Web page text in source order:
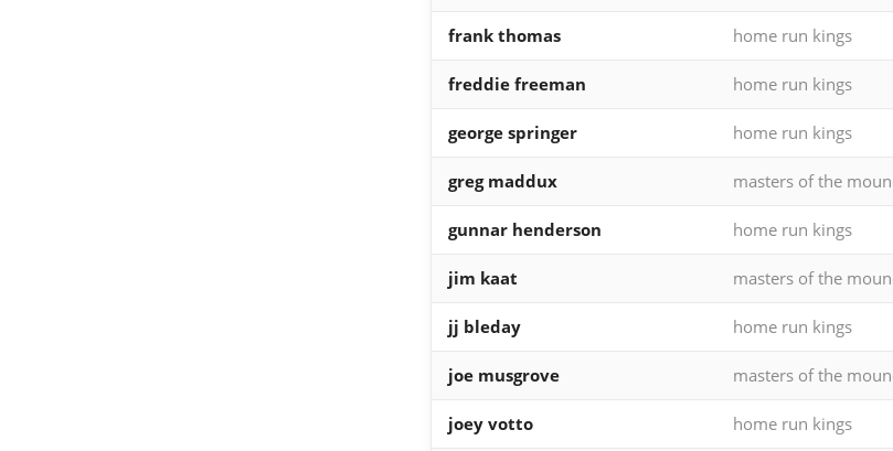
frank thomas home run kings
freddie freeman home run kings
george springer home run kings
greg maddux masters of the
gunnar henderson home run kings
jim kaat masters of the
jj bleday home run kings
joe musgrove masters of the
joey votto home run kings